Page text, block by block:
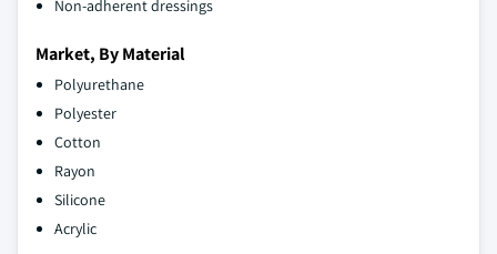
Non-adherent dressings
Market, By Material
Polyurethane
Polyester
Cotton
Rayon
Silicone
Acrylic